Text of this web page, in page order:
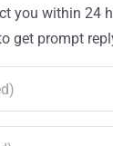
you within 24
get prompt